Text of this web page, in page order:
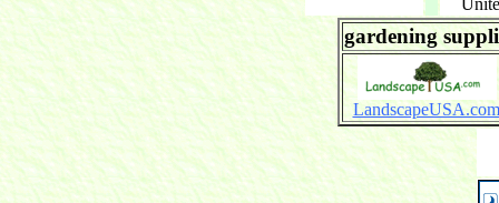
gardening
LandscapeUSA.com